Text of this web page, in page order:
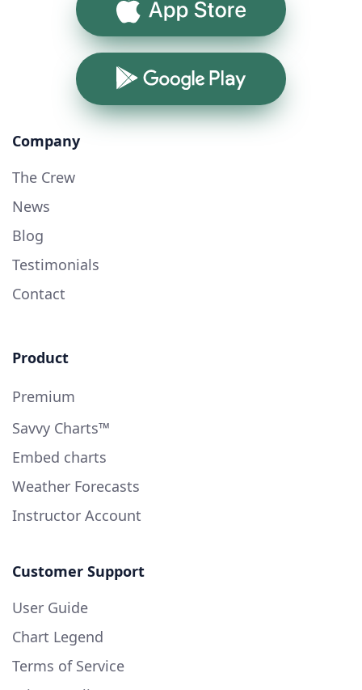
App Store
Google Play
Company
The Crew
News
Blog
Testimonials
Contact
Product
Premium
Savvy Charts™
Embed charts
Weather Forecasts
Instructor Account
Customer Support
User Guide
Chart Legend
Terms of Service